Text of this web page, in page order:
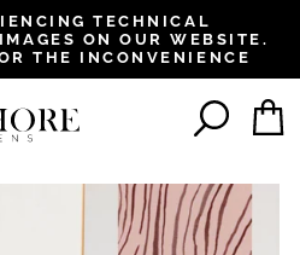
Pause
slideshow
TECHNICAL
ON OUR WEBSITE.
THE INCONVENIENCE